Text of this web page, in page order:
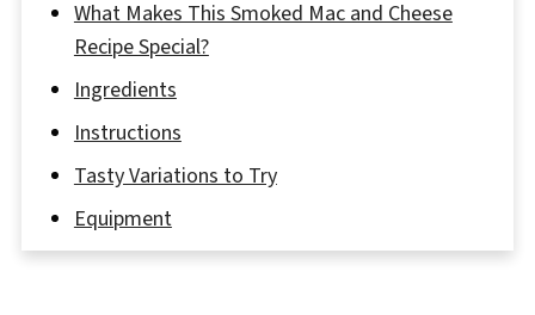
What Makes This Smoked Mac and Cheese
Recipe Special?
Ingredients
Instructions
Tasty Variations to Try
Equipment
Storage